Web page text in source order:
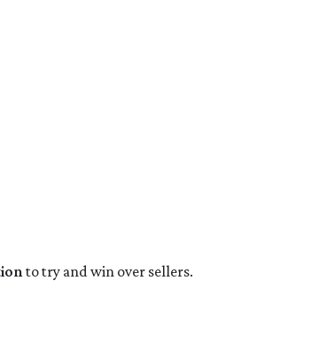
to try and win over sellers.